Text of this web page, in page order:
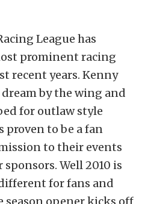
League has
prominent racing
recent years. Kenny
by the wing and
for outlaw style
proven to be a fan
to their events
Well 2010 is
for fans and